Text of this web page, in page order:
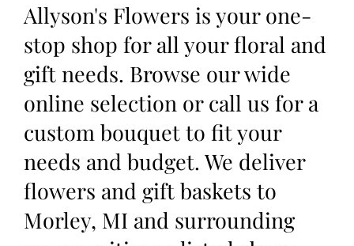
Allyson's Flowers is your one-
stop shop for all your floral and
gift needs. Browse our wide
online selection or call us for a
custom bouquet to fit your
needs and budget. We deliver
flowers and gift baskets to
Morley, MI and surrounding